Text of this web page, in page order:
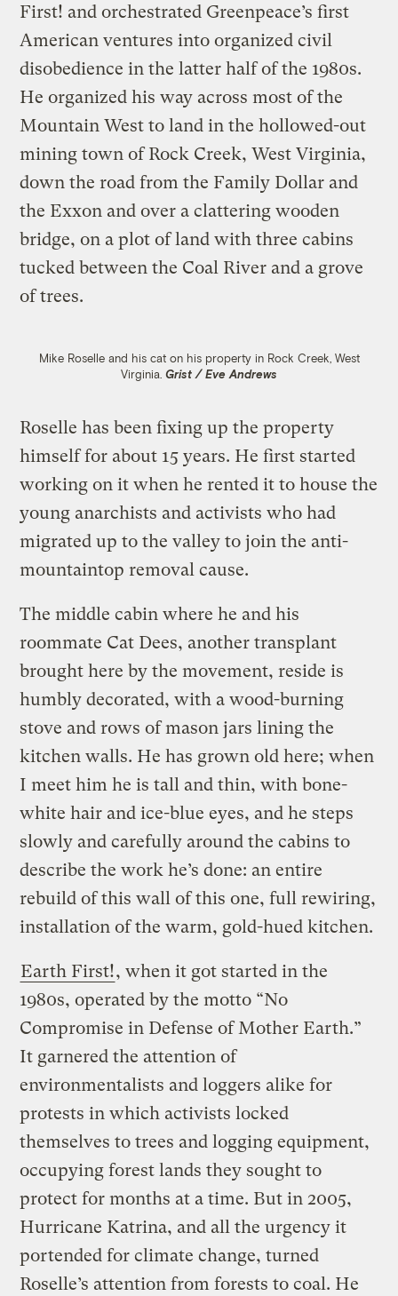
First! and orchestrated Greenpeace’s first
American ventures into organized civil
disobedience in the latter half of the 1980s.
He organized his way across most of the
Mountain West to land in the hollowed-out
mining town of Rock Creek, West Virginia,
down the road from the Family Dollar and
the Exxon and over a clattering wooden
bridge, on a plot of land with three cabins
tucked between the Coal River and a grove
of trees.
Mike Roselle and his cat on his property in Rock Creek, West
Virginia. Grist / Eve Andrews
Roselle has been fixing up the property
himself for about 15 years. He first started
working on it when he rented it to house the
young anarchists and activists who had
migrated up to the valley to join the anti-
mountaintop removal cause.
The middle cabin where he and his
roommate Cat Dees, another transplant
brought here by the movement, reside is
humbly decorated, with a wood-burning
stove and rows of mason jars lining the
kitchen walls. He has grown old here; when
I meet him he is tall and thin, with bone-
white hair and ice-blue eyes, and he steps
slowly and carefully around the cabins to
describe the work he’s done: an entire
rebuild of this wall of this one, full rewiring,
installation of the warm, gold-hued kitchen.
Earth First!, when it got started in the
1980s, operated by the motto “No
Compromise in Defense of Mother Earth.”
It garnered the attention of
environmentalists and loggers alike for
protests in which activists locked
themselves to trees and logging equipment,
occupying forest lands they sought to
protect for months at a time. But in 2005,
Hurricane Katrina, and all the urgency it
portended for climate change, turned
Roselle’s attention from forests to coal. He